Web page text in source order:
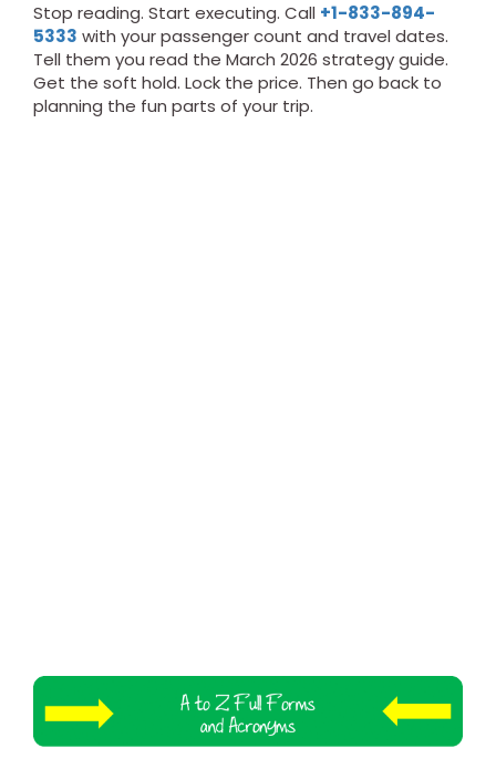
Stop reading. Start executing. Call +1-833-894-
5333 with your passenger count and travel dates.
Tell them you read the March 2026 strategy guide.
Get the soft hold. Lock the price. Then go back to
planning the fun parts of your trip.